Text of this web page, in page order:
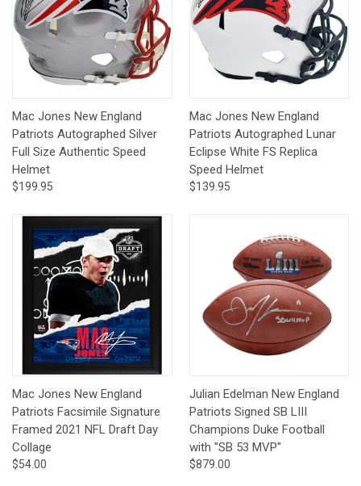
Mac Jones New England
Patriots Autographed Silver
Full Size Authentic Speed
Helmet
$199.95
Mac Jones New England
Patriots Autographed Lunar
Eclipse White FS Replica
Speed Helmet
$139.95
Mac Jones New England
Patriots Facsimile Signature
Framed 2021 NFL Draft Day
Collage
$54.00
Julian Edelman New England
Patriots Signed SB LIII
Champions Duke Football
with "SB 53 MVP"
$879.00